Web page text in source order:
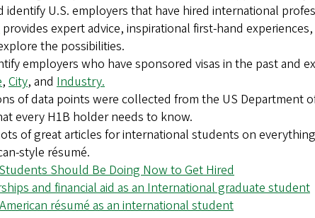
identify U.S. employers that have hired international
provides expert advice, inspirational first-hand
the possibilities.
employers who have sponsored visas in the past and
, City, and Industry.
of data points were collected from the US Department
every H1B holder needs to know.
of great articles for international students on
style résumé.
Should Be Doing Now to Get Hired
and financial aid as an International graduate student
résumé as an international student